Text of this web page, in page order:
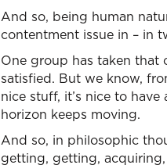
And so, being human
contentment issue in – in
One group has taken
satisfied. But we know,
nice stuff, it’s nice to
horizon keeps moving.
And so, in philosophic
getting, getting,